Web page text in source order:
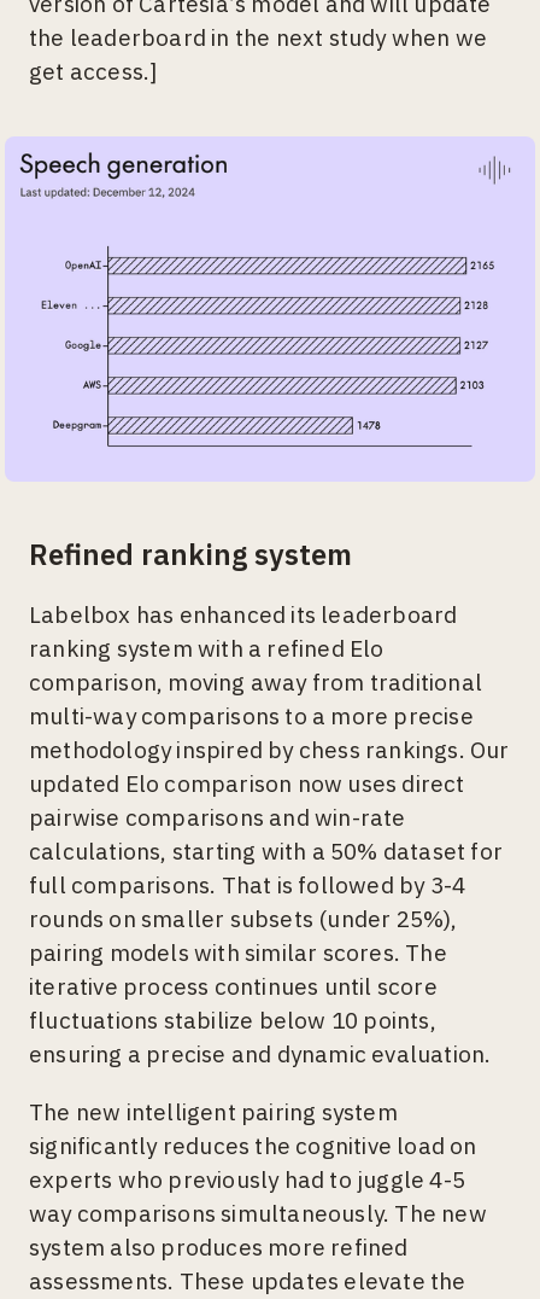
the leaderboard in the next study when we
get access.]
Refined ranking system
Labelbox has enhanced its leaderboard
ranking system with a refined Elo
comparison, moving away from traditional
multi-way comparisons to a more precise
methodology inspired by chess rankings. Our
updated Elo comparison now uses direct
pairwise comparisons and win-rate
calculations, starting with a 50% dataset for
full comparisons. That is followed by 3-4
rounds on smaller subsets (under 25%),
pairing models with similar scores. The
iterative process continues until score
fluctuations stabilize below 10 points,
ensuring a precise and dynamic evaluation.
The new intelligent pairing system
significantly reduces the cognitive load on
experts who previously had to juggle 4-5
way comparisons simultaneously. The new
system also produces more refined
assessments. These updates elevate the